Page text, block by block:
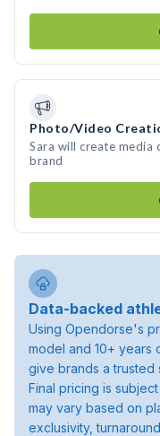
Photo/Video
Sara will create
brand
Data-backed
Using Opendorse's
model and 10+ years
give brands a trusted
Final pricing is
may vary based on
exclusivity,